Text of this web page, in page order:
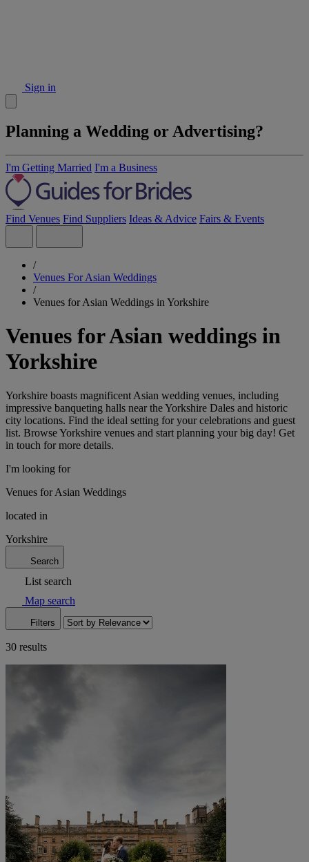
Sign in
Planning a Wedding or Advertising?
I'm Getting Married I'm a Business
Find Venues Find Suppliers Ideas & Advice Fairs & Events
/
Venues For Asian Weddings
/
Venues for Asian Weddings in Yorkshire
Venues for Asian weddings in
Yorkshire
Yorkshire boasts magnificent Asian wedding venues, including
impressive banqueting halls near the Yorkshire Dales and historic
city locations. Find the ideal setting for your celebrations and guest
list. Browse Yorkshire venues and start planning your big day! Get
in touch for more details.
I'm looking for
Venues for Asian Weddings
located in
Yorkshire
Search
List search
Map search
Filters
30 results